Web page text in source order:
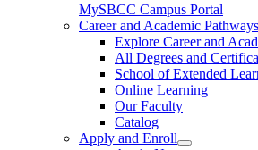
MySBCC Campus Portal
Career and Academic Pathways
Explore Career and
All Degrees and
School of Extended
Online Learning
Our Faculty
Catalog
Apply and Enroll